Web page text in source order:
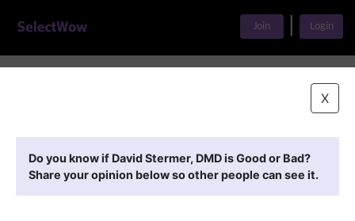
Join Login
X
Do you know if David Stermer, DMD is Good or Bad?
Share your opinion below so other people can see it.